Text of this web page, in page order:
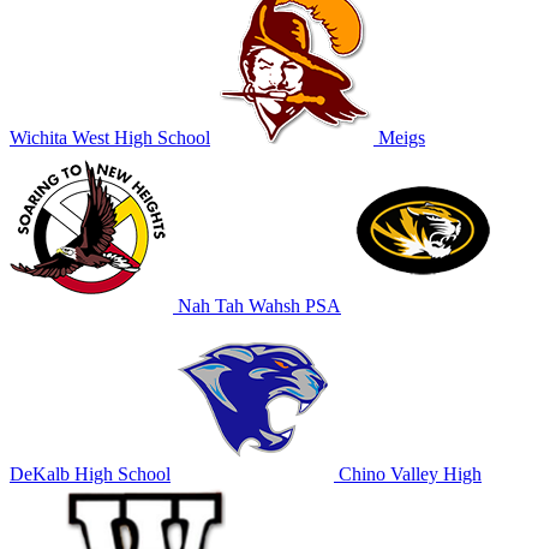
Wichita West High School Meigs
Nah Tah Wahsh PSA
DeKalb High School Chino Valley High